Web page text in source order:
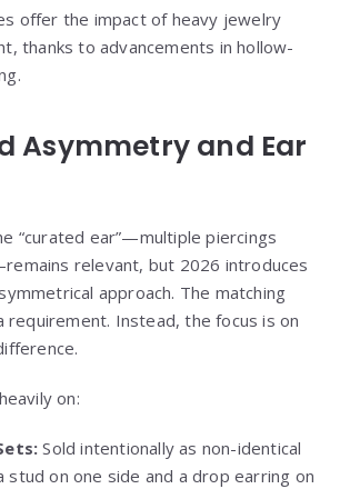
offer the impact of heavy jewelry
thanks to advancements in hollow-
Asymmetry and Ear
“curated ear”—multiple piercings
relevant, but 2026 introduces
approach. The matching
requirement. Instead, the focus is on
on:
Sold intentionally as non-identical
stud on one side and a drop earring on